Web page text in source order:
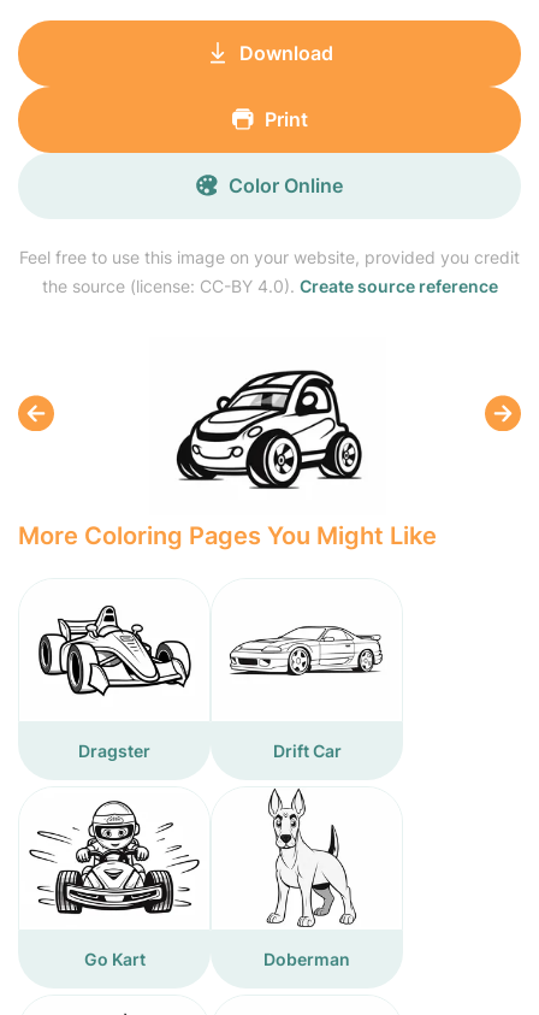
Feel free to use this image on your website, provided you credit
the source (license: CC-BY 4.0). Create source reference
Download
Print
Color Online
More Coloring Pages You Might Like
Dragster Drift Car
Go Kart Doberman